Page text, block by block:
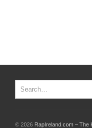
© 2026 RapIreland.com – The